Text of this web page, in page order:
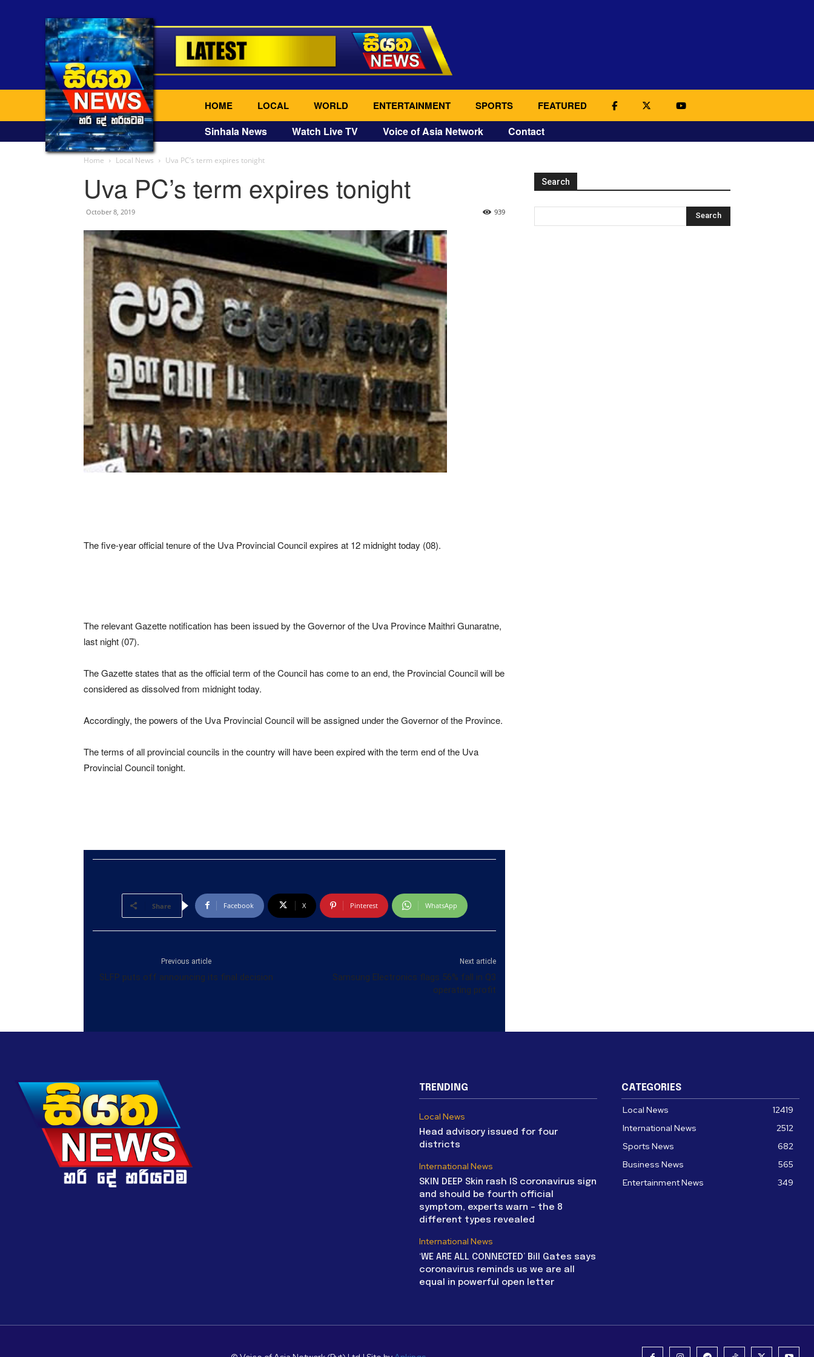
HOME LOCAL WORLD ENTERTAINMENT SPORTS FEATURED
Sinhala News Watch Live TV Voice of Asia Network Contact
Home Local News Uva PC’s term expires tonight
Uva PC’s term expires tonight
October 8, 2019 939
The five-year official tenure of the Uva Provincial Council expires at 12 midnight today (08).
The relevant Gazette notification has been issued by the Governor of the Uva Province Maithri Gunaratne,
last night (07).
The Gazette states that as the official term of the Council has come to an end, the Provincial Council will be
considered as dissolved from midnight today.
Accordingly, the powers of the Uva Provincial Council will be assigned under the Governor of the Province.
The terms of all provincial councils in the country will have been expired with the term end of the Uva
Provincial Council tonight.
Share Facebook X Pinterest WhatsApp
Previous article
SLFP puts off announcing its final decision
Next article
Samsung Electronics flags 56% fall in Q3
operating profit
Search
TRENDING
Local News
Head advisory issued for four
districts
International News
SKIN DEEP Skin rash IS coronavirus sign
and should be fourth official
symptom, experts warn – the 8
different types revealed
International News
‘WE ARE ALL CONNECTED’ Bill Gates says
coronavirus reminds us we are all
equal in powerful open letter
CATEGORIES
Local News
12419
International News
2512
Sports News
682
Business News
565
Entertainment News
349